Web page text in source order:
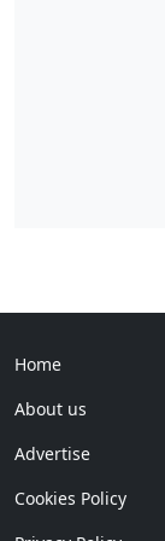
Home
About us
Advertise
Cookies Policy